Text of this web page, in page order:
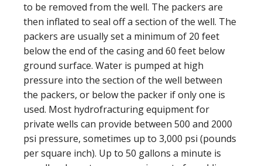
to be removed from the well. The packers are
then inflated to seal off a section of the well. The
packers are usually set a minimum of 20 feet
below the end of the casing and 60 feet below
ground surface. Water is pumped at high
pressure into the section of the well between
the packers, or below the packer if only one is
used. Most hydrofracturing equipment for
private wells can provide between 500 and 2000
psi pressure, sometimes up to 3,000 psi (pounds
per square inch). Up to 50 gallons a minute is